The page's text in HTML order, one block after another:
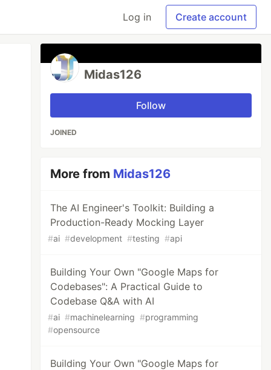
Log in Create account
Midas126
Follow
JOINED
More from Midas126
The AI Engineer's Toolkit: Building a
Production-Ready Mocking Layer
#ai #development #testing #api
Building Your Own "Google Maps for
Codebases": A Practical Guide to
Codebase Q&A with AI
#ai #machinelearning #programming
#opensource
Building Your Own "Google Maps for